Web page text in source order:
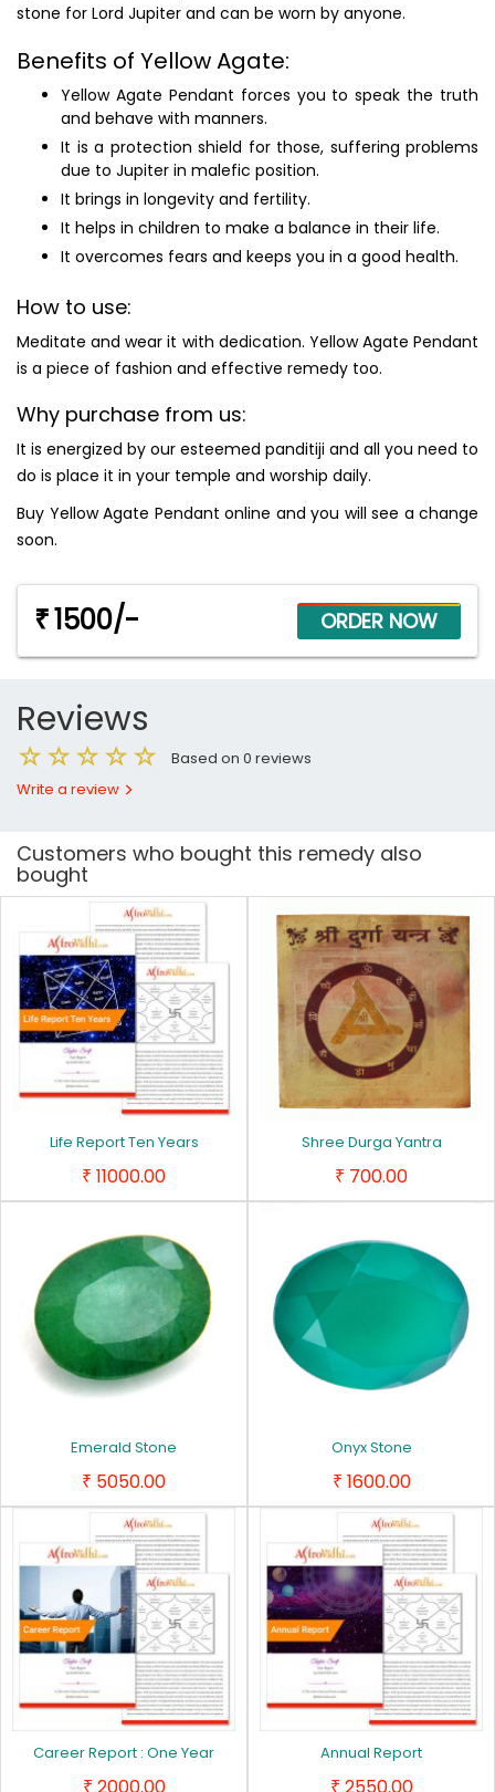
stone for Lord Jupiter and can be worn by anyone.
Benefits of Yellow Agate:
Yellow Agate Pendant forces you to speak the truth
and behave with manners.
It is a protection shield for those, suffering problems
due to Jupiter in malefic position.
It brings in longevity and fertility.
It helps in children to make a balance in their life.
It overcomes fears and keeps you in a good health.
How to use:
Meditate and wear it with dedication. Yellow Agate Pendant
is a piece of fashion and effective remedy too.
Why purchase from us:
It is energized by our esteemed panditiji and all you need to
do is place it in your temple and worship daily.
Buy Yellow Agate Pendant online and you will see a change
soon.
₹1500/-
Reviews
Based on 0 reviews
Write a review
Customers who bought this remedy also
bought
Life Report Ten Years
₹ 11000.00
Shree Durga Yantra
₹ 700.00
Emerald Stone
₹ 5050.00
Onyx Stone
₹ 1600.00
Career Report : One Year
₹
Annual Report
₹